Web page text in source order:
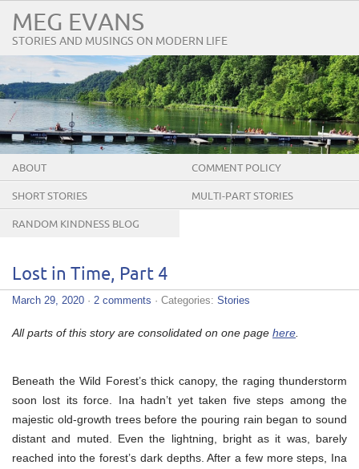
MEG EVANS
STORIES AND MUSINGS ON MODERN LIFE
ABOUT COMMENT POLICY
SHORT STORIES MULTI-PART STORIES
RANDOM KINDNESS BLOG
Lost in Time, Part 4
March 29, 2020 · 2 comments · Categories: Stories
All parts of this story are consolidated on one page here
Beneath the Wild Forest’s thick canopy, the raging thunderstorm
soon lost its force. Ina hadn’t yet taken five steps among the
majestic old-growth trees before the pouring rain began to sound
distant and muted. Even the lightning, bright as it was, barely
reached into the forest’s dark depths. After a few more steps, Ina